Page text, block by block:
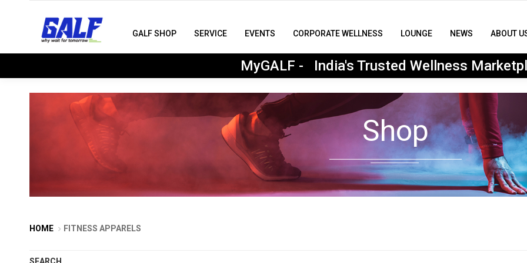
GALF SHOP SERVICE EVENTS CORPORATE WELLNESS LOUNGE NEWS ABOUT
MyGALF - India's Trusted Wellness
Shop
HOME FITNESS APPARELS
SEARCH